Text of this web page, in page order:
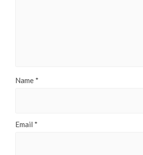
Name *
Email *